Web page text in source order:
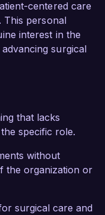
centered care
This personal
interest in the
surgical
that lacks
specific role.
without
the organization or
surgical care and